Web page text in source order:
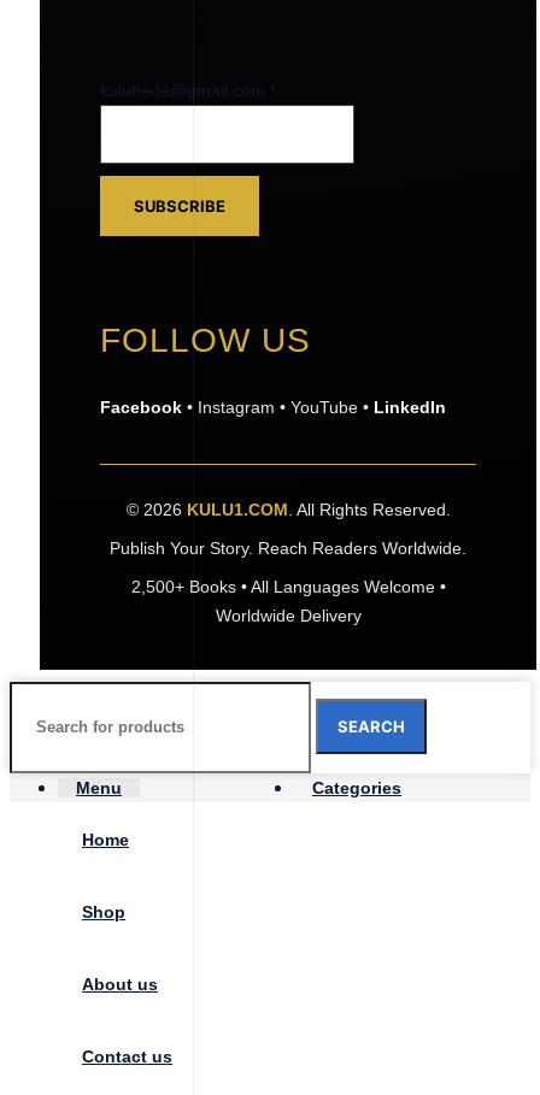
kuluhede@gmail.com
kuluhede@gmail.com *
SUBSCRIBE
FOLLOW US
Facebook • Instagram • YouTube • LinkedIn
© 2026 KULU1.COM . All Rights Reserved.
Publish Your Story. Reach Readers Worldwide.
2,500+ Books • All Languages Welcome •
Worldwide Delivery
SEARCH
Menu Categories
Home
Shop
About us
Contact us